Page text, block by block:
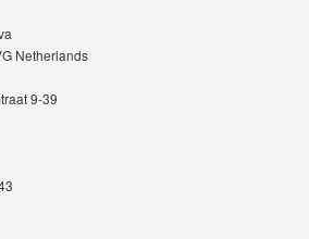
Netherlands
9-39